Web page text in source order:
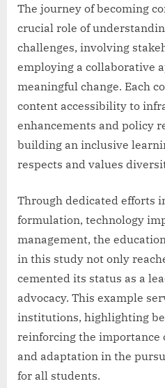
The journey of becoming
crucial role of
challenges, involving
employing a collaborative
meaningful change. Each
content accessibility to
enhancements and policy
building an inclusive
respects and values
Through dedicated efforts
formulation, technology
management, the
in this study not only
cemented its status as a
advocacy. This example
institutions, highlighting
reinforcing the importance
and adaptation in the
for all students.